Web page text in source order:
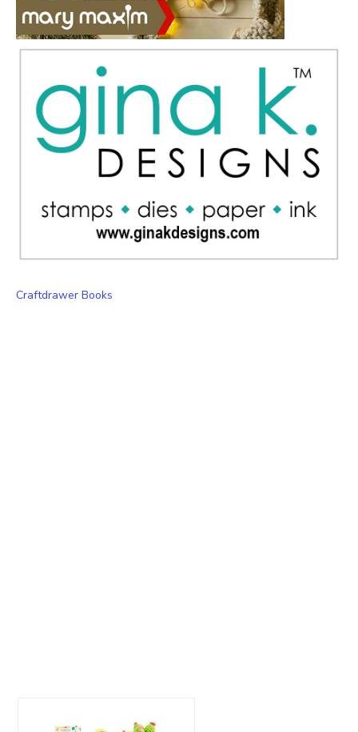
Craftdrawer Books